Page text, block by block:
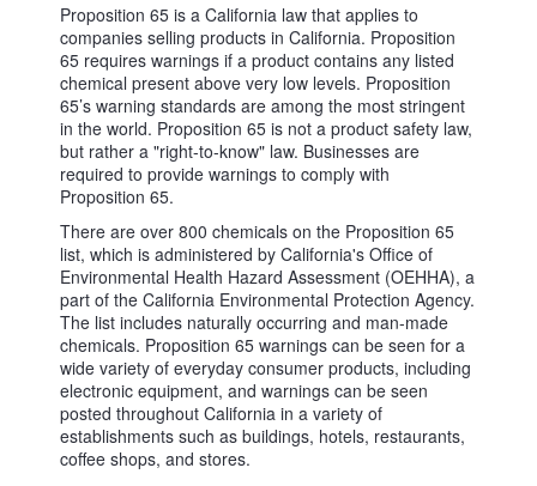
Proposition 65 is a California law that applies to
companies selling products in California. Proposition
65 requires warnings if a product contains any listed
chemical present above very low levels. Proposition
65’s warning standards are among the most stringent
in the world. Proposition 65 is not a product safety law,
but rather a "right-to-know" law. Businesses are
required to provide warnings to comply with
Proposition 65.
There are over 800 chemicals on the Proposition 65
list, which is administered by California's Office of
Environmental Health Hazard Assessment (OEHHA), a
part of the California Environmental Protection Agency.
The list includes naturally occurring and man-made
chemicals. Proposition 65 warnings can be seen for a
wide variety of everyday consumer products, including
electronic equipment, and warnings can be seen
posted throughout California in a variety of
establishments such as buildings, hotels, restaurants,
coffee shops, and stores.